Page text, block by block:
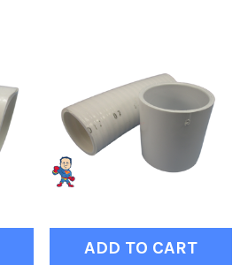
ADD TO CART